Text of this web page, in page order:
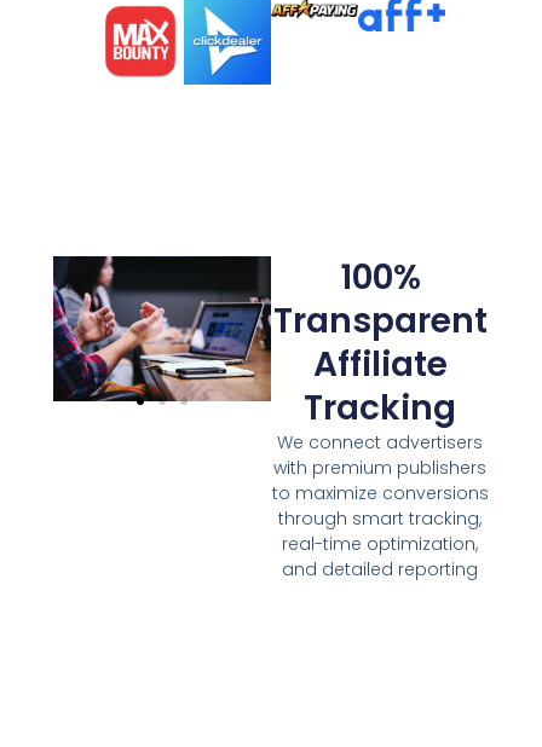
100%
Transparent
Affiliate
Tracking
We connect advertisers
with premium publishers
to maximize conversions
through smart tracking,
real-time optimization,
and detailed reporting